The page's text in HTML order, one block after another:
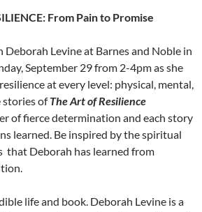
From Pain to Promise
Deborah Levine at Barnes and Noble in
September 29 from 2-4pm as she
at every level: physical, mental,
stories ofThe Art of Resilience
of fierce determination and each story
learned. Be inspired by the spiritual
that Deborah has learned from
life and book. Deborah Levine is a